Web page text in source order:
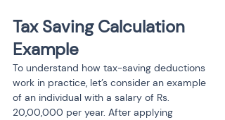
Tax Saving Calculation
Example
To understand how tax-saving deductions
work in practice, let’s consider an example
of an individual with a salary of Rs.
20,00,000 per year. After applying